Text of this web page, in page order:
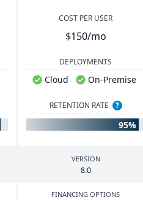
COST PER USER
$150/mo
DEPLOYMENTS
Cloud On-Premise
RETENTION RATE ?
95%
VERSION
8.0
FINANCING OPTIONS